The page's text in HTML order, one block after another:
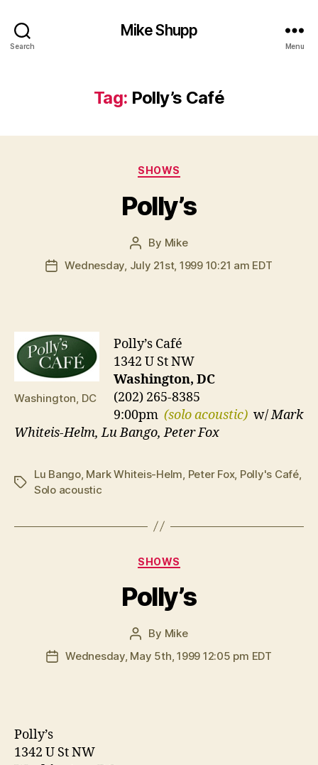
Search
Mike Shupp
Menu
Tag: Polly’s Café
Categories
SHOWS
Polly’s
Post
author
By Mike
PostWednesday, July 21st, 1999 10:21 am EDT
Washington, DC
Polly’s Café
1342 U St NW
Washington, DC
(202) 265-8385
9:00pm (solo acoustic) w/Mark
Whiteis-Helm, Lu Bango, Peter Fox
Tags
Lu Bango, Mark Whiteis-Helm Peter Fox, Polly's Café,
Solo acoustic
Categories
SHOWS
Polly’s
Post
author
By Mike
PostWednesday, May 5th, 1999 12:05 pm EDT
Polly’s
1342 U St NW